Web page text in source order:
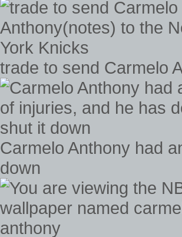
trade to send Carmelo
Carmelo Anthony had
down